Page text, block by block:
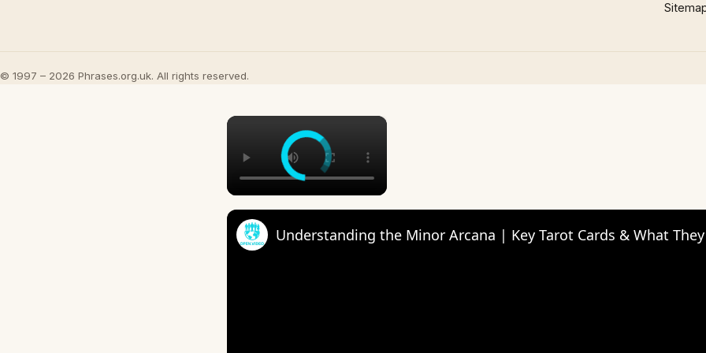
© 1997 – 2026 Phrases.org.uk. All rights reserved.
×
Understanding the Minor Arcana | Key Tarot Cards & What